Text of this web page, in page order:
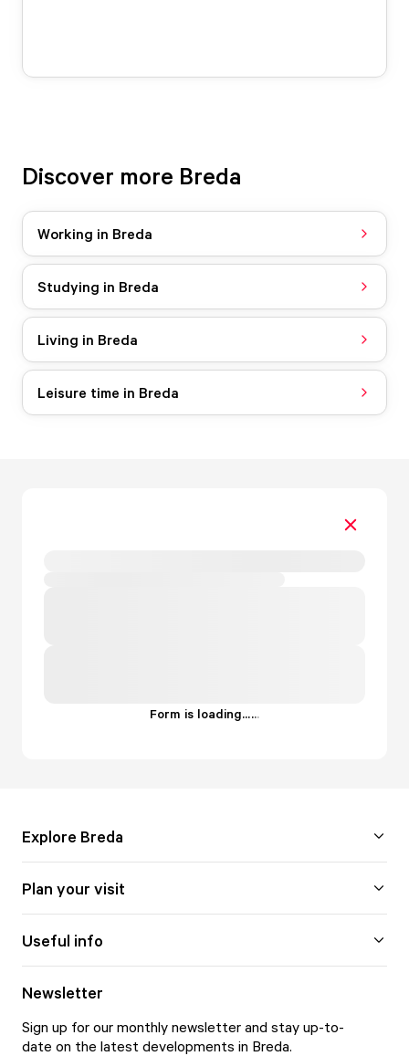
Discover more Breda
Working in Breda
Studying in Breda
Living in Breda
Leisure time in Breda
Form is loading......
Explore Breda
Plan your visit
Useful info
Newsletter
Sign up for our monthly newsletter and stay up-to-
date on the latest developments in Breda.